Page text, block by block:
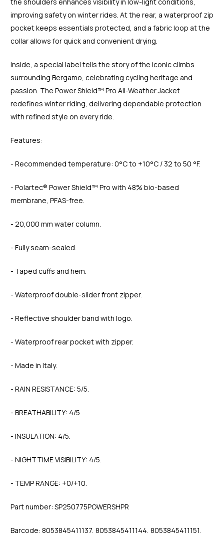
improving safety on winter rides. At the rear, a waterproof zip
pocket keeps essentials protected, and a fabric loop at the
collar allows for quick and convenient drying.
Inside, a special label tells the story of the iconic climbs
surrounding Bergamo, celebrating cycling heritage and
passion. The Power Shield™ Pro All-Weather Jacket
redefines winter riding, delivering dependable protection
with refined style on every ride.
Features:
- Recommended temperature: 0°C to +10°C / 32 to 50 °F.
- Polartec® Power Shield™ Pro with 48% bio-based
membrane, PFAS-free.
- 20,000 mm water column.
- Fully seam-sealed.
- Taped cuffs and hem.
- Waterproof double-slider front zipper.
- Reflective shoulder band with logo.
- Waterproof rear pocket with zipper.
- Made in Italy.
- RAIN RESISTANCE: 5/5.
- BREATHABILITY: 4/5
- INSULATION: 4/5.
- NIGHTTIME VISIBILITY: 4/5.
- TEMP RANGE: +0/+10.
Part number: SP250775POWERSHPR
Barcode: 8053845411137, 8053845411144, 8053845411151,